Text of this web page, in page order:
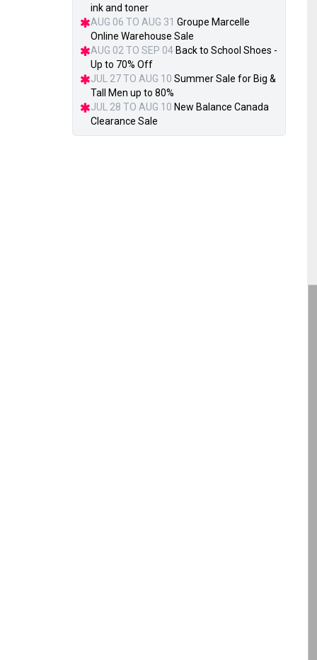
ink and toner
AUG 06 TO AUG 31 Groupe Marcelle
Online Warehouse Sale
AUG 02 TO SEP 04 Back to School Shoes -
Up to 70% Off
JUL 27 TO AUG 10 Summer Sale for Big &
Tall Men up to 80%
JUL 28 TO AUG 10 New Balance Canada
Clearance Sale